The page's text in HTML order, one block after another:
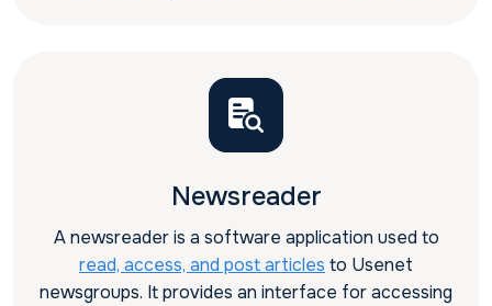
Newsreader
A newsreader is a software application used to
read, access, and post articles to Usenet
newsgroups. It provides an interface for accessing